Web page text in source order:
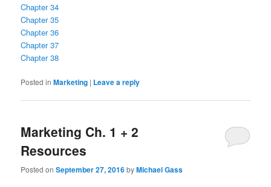
Chapter 34
Chapter 35
Chapter 36
Chapter 37
Chapter 38
Posted in Marketing | Leave a reply
Marketing Ch. 1 + 2
Resources
Posted onSeptember 27, 2016byMichael Gass